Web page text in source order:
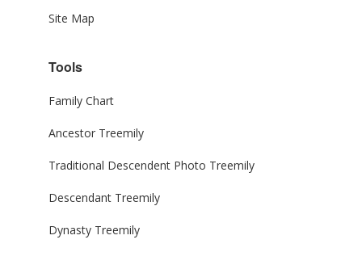
Site Map
Tools
Family Chart
Ancestor Treemily
Traditional Descendent Photo Treemily
Descendant Treemily
Dynasty Treemily